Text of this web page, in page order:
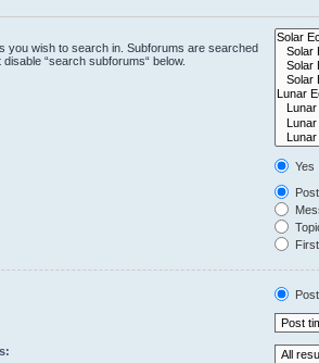
you wish to search in. Subforums are searched
“search subforums“ below.
Yes